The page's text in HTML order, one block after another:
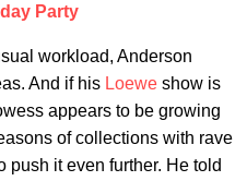
Party
workload, Anderson
And if his Loewe show is
appears to be growing
of collections with rave
push it even further. He told